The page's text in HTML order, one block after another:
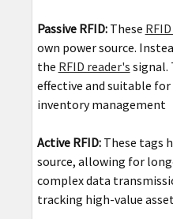
Passive RFID:These
own power source.
the RFID reader's signal.
effective and suitable
inventory management
Active RFID: These tags
source, allowing for
complex data
tracking high-value